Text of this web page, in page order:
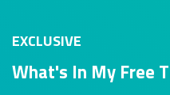
EXCLUSIVE
What's In My Free